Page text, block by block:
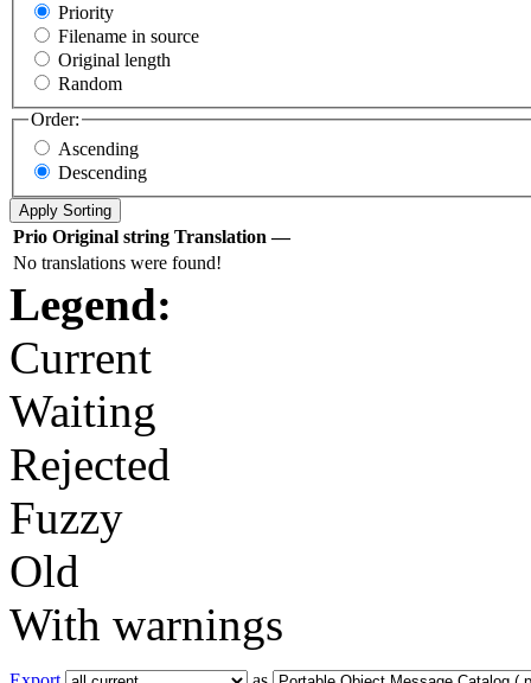
Priority
Filename in source
Original length
Random
Order:
Ascending
Descending
Prio Original string Translation —
No translations were found!
Legend:
Current
Waiting
Rejected
Fuzzy
Old
With warnings